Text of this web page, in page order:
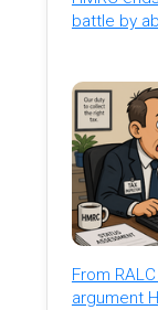
battle by
From
argument